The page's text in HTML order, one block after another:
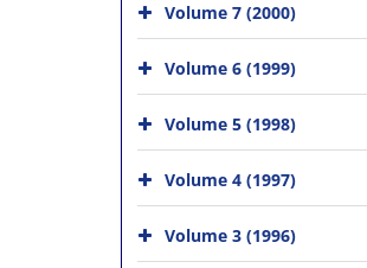
Volume 7 (2000)
Volume 6 (1999)
Volume 5 (1998)
Volume 4 (1997)
Volume 3 (1996)